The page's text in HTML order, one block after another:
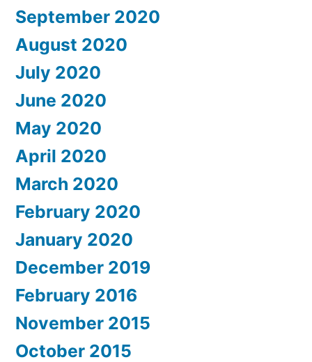
September 2020
August 2020
July 2020
June 2020
May 2020
April 2020
March 2020
February 2020
January 2020
December 2019
February 2016
November 2015
October 2015